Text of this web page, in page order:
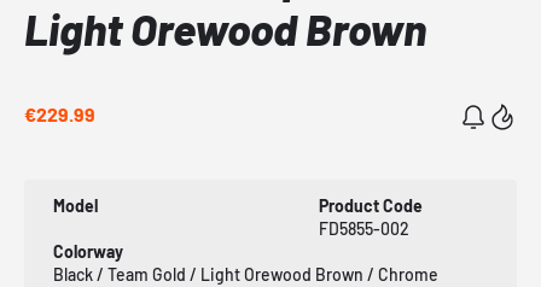
Light Orewood Brown
€229.99
Model
Product Code
FD5855-002
Colorway
Black / Team Gold / Light Orewood Brown / Chrome